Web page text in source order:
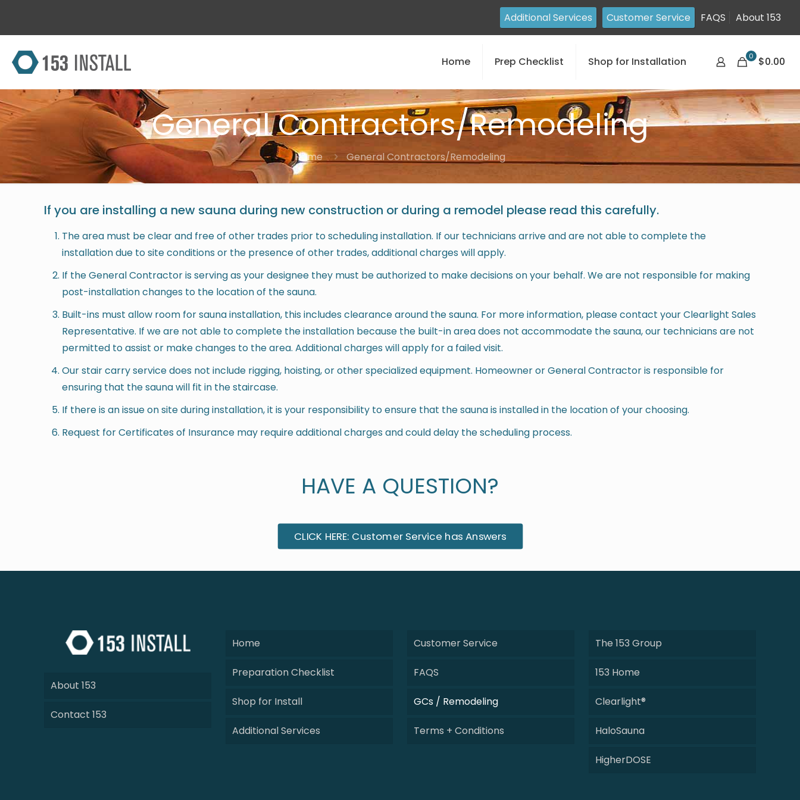
Additional Services Customer Service FAQS About 153
Home Prep Checklist Shop for Installation 0 $0.00
General Contractors/Remodeling
Home General Contractors/Remodeling
If you are installing a new sauna during new construction or during a remodel please read this carefully.
The area must be clear and free of other trades prior to scheduling installation. If our technicians arrive and are not able to complete the
installation due to site conditions or the presence of other trades, additional charges will apply.
If the General Contractor is serving as your designee they must be authorized to make decisions on your behalf. We are not responsible for making
post-installation changes to the location of the sauna.
Built-ins must allow room for sauna installation, this includes clearance around the sauna. For more information, please contact your Clearlight Sales
Representative. If we are not able to complete the installation because the built-in area does not accommodate the sauna, our technicians are not
permitted to assist or make changes to the area. Additional charges will apply for a failed visit.
Our stair carry service does not include rigging, hoisting, or other specialized equipment. Homeowner or General Contractor is responsible for
ensuring that the sauna will fit in the staircase.
If there is an issue on site during installation, it is your responsibility to ensure that the sauna is installed in the location of your choosing.
Request for Certificates of Insurance may require additional charges and could delay the scheduling process.
HAVE A QUESTION?
CLICK HERE: Customer Service has Answers
About 153
Contact 153
Home
Preparation Checklist
Shop for Install
Additional Services
Customer Service
FAQS
GCs / Remodeling
Terms + Conditions
The 153 Group
153 Home
Clearlight®
HaloSauna
HigherDOSE